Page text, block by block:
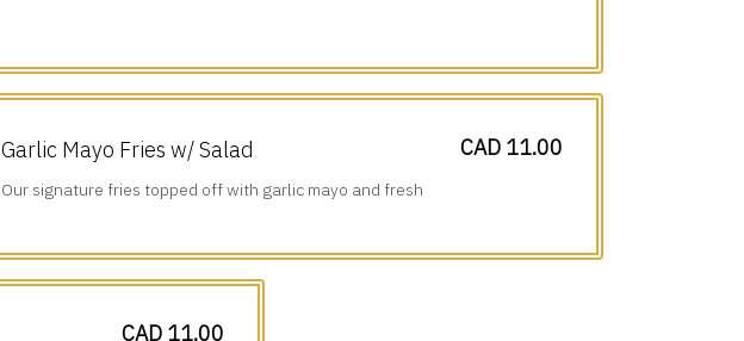
Garlic Mayo Fries w/ Salad
Our signature fries topped off with garlic mayo and fresh
CAD 11.00
CAD 11.00